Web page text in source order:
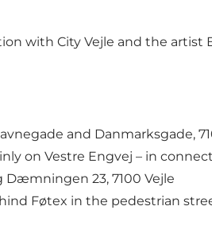
with City Vejle and the
and Danmarksgade,
on Vestre Engvej – in
23, 7100 Vejle
Føtex in the pedestrian